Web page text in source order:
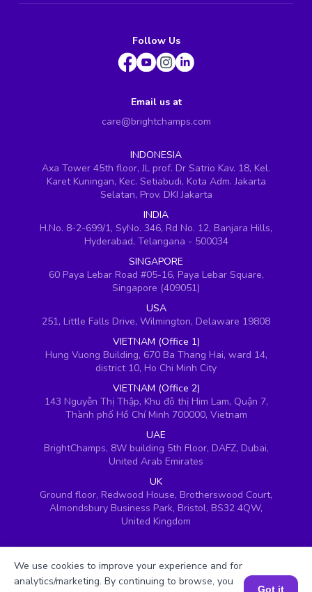
Follow Us
Email us at
care@brightchamps.com
INDONESIA
Axa Tower 45th floor, JL prof. Dr Satrio Kav. 18, Kel.
Karet Kuningan, Kec. Setiabudi, Kota Adm. Jakarta
Selatan, Prov. DKI Jakarta
INDIA
H.No. 8-2-699/1, SyNo. 346, Rd No. 12, Banjara Hills,
Hyderabad, Telangana - 500034
SINGAPORE
60 Paya Lebar Road #05-16, Paya Lebar Square,
Singapore (409051)
USA
251, Little Falls Drive, Wilmington, Delaware 19808
VIETNAM (Office 1)
Hung Vuong Building, 670 Ba Thang Hai, ward 14,
district 10, Ho Chi Minh City
VIETNAM (Office 2)
143 Nguyễn Thị Thập, Khu đô thị Him Lam, Quận 7,
Thành phố Hồ Chí Minh 700000, Vietnam
UAE
BrightChamps, 8W building 5th Floor, DAFZ, Dubai,
United Arab Emirates
UK
Ground floor, Redwood House, Brotherswood Court,
Almondsbury Business Park, Bristol, BS32 4QW,
United Kingdom
We use cookies to improve your experience and for
analytics/marketing. By continuing to browse, you
Got it